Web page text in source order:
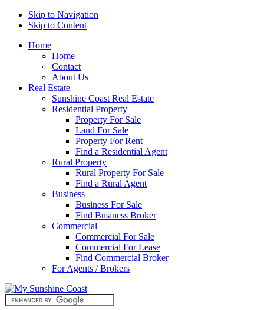
Skip to Navigation
Skip to Content
Home
Home
Contact
About Us
Real Estate
Sunshine Coast Real Estate
Residential Property
Property For Sale
Land For Sale
Property For Rent
Find a Residential Agent
Rural Property
Rural Property For Sale
Find a Rural Agent
Business
Business For Sale
Find Business Broker
Commercial
Commercial For Sale
Commercial For Lease
Find Commercial Broker
For Agents / Brokers